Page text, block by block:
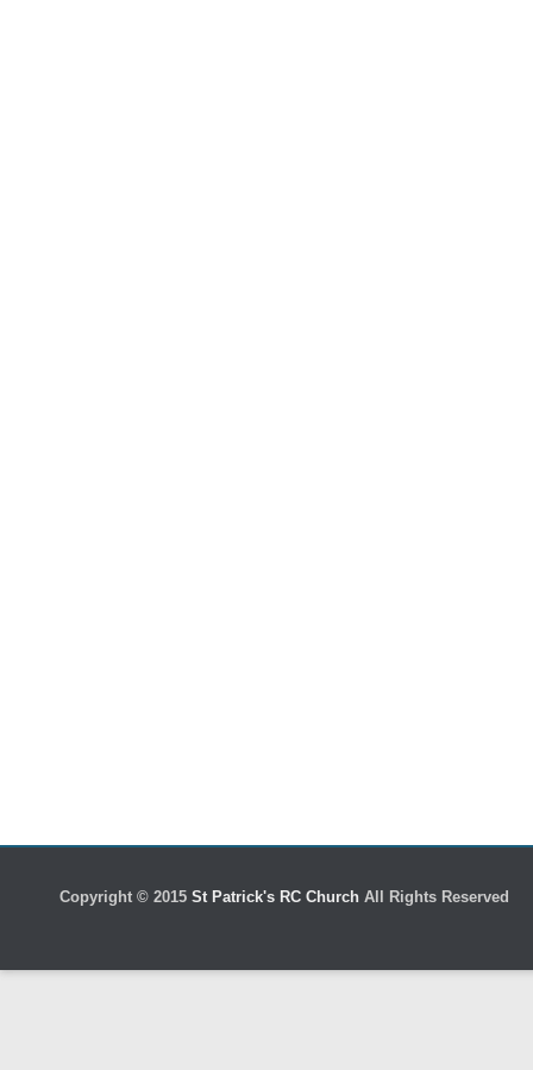
Copyright © 2015 St Patrick's RC Church All Rights Reserved